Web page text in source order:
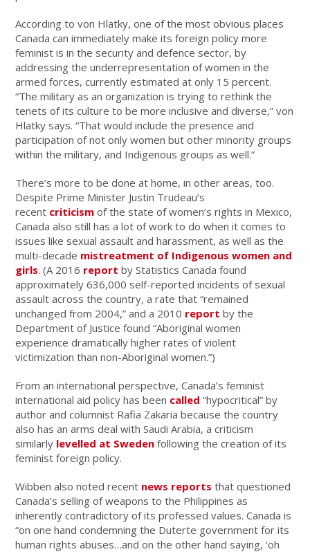
According to von Hlatky, one of the most obvious places
Canada can immediately make its foreign policy more
feminist is in the security and defence sector, by
addressing the underrepresentation of women in the
armed forces, currently estimated at only 15 percent.
“The military as an organization is trying to rethink the
tenets of its culture to be more inclusive and diverse,” von
Hlatky says. “That would include the presence and
participation of not only women but other minority groups
within the military, and Indigenous groups as well.”
There’s more to be done at home, in other areas, too.
Despite Prime Minister Justin Trudeau’s
recent criticism of the state of women’s rights in Mexico,
Canada also still has a lot of work to do when it comes to
issues like sexual assault and harassment, as well as the
multi-decade mistreatment of Indigenous women and
girls. (A 2016 report by Statistics Canada found
approximately 636,000 self-reported incidents of sexual
assault across the country, a rate that “remained
unchanged from 2004,” and a 2010 report by the
Department of Justice found “Aboriginal women
experience dramatically higher rates of violent
victimization than non-Aboriginal women.”)
From an international perspective, Canada’s feminist
international aid policy has been called “hypocritical” by
author and columnist Rafia Zakaria because the country
also has an arms deal with Saudi Arabia, a criticism
similarly levelled at Sweden following the creation of its
feminist foreign policy.
Wibben also noted recent news reports that questioned
Canada’s selling of weapons to the Philippines as
inherently contradictory of its professed values. Canada is
“on one hand condemning the Duterte government for its
human rights abuses…and on the other hand saying, ‘oh